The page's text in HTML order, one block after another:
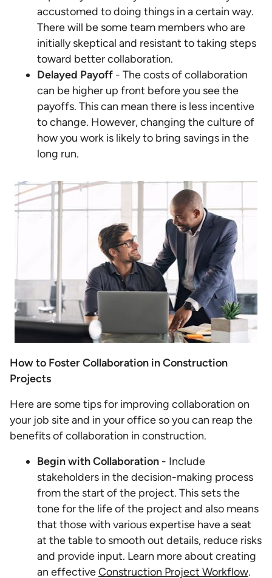
accustomed to doing things in a certain way.
There will be some team members who are
initially skeptical and resistant to taking steps
toward better collaboration.
Delayed Payoff - The costs of collaboration
can be higher up front before you see the
payoffs. This can mean there is less incentive
to change. However, changing the culture of
how you work is likely to bring savings in the
long run.
How to Foster Collaboration in Construction
Projects
Here are some tips for improving collaboration on
your job site and in your office so you can reap the
benefits of collaboration in construction.
Begin with Collaboration - Include
stakeholders in the decision-making process
from the start of the project. This sets the
tone for the life of the project and also means
that those with various expertise have a seat
at the table to smooth out details, reduce risks
and provide input. Learn more about creating
an effectiveConstruction Project Workflow.